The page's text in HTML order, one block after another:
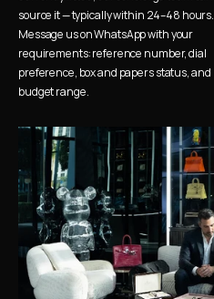
source it — typically within 24–48 hours.
Message us on WhatsApp with your
requirements: reference number, dial
preference, box and papers status, and
budget range.